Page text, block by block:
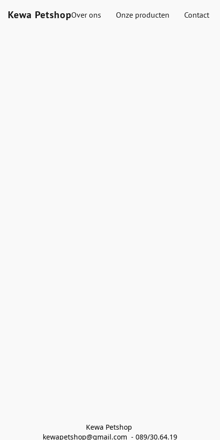
Kewa PetshopOver ons Onze producten Contact
Kewa Petshop
kewapetshop@gmail.com  - 089/30.64.19